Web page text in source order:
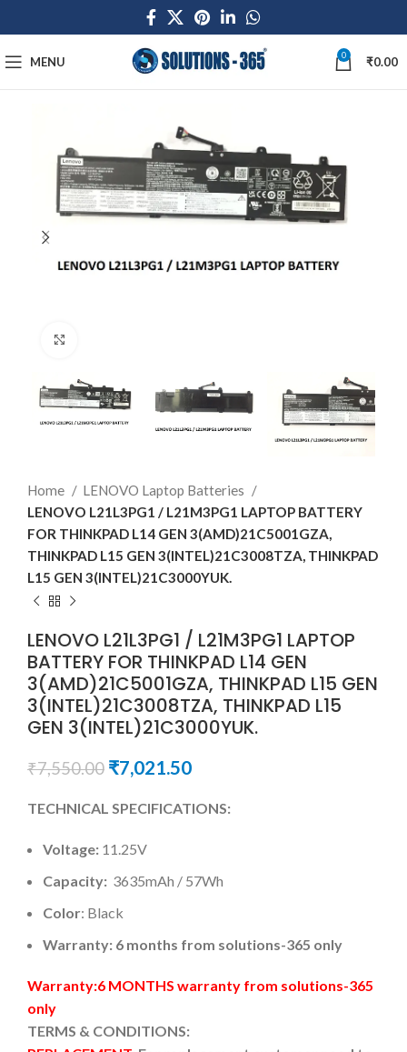
MENU 0 ₹0.00
Home
LENOVO Laptop Batteries
LENOVO L21L3PG1 / L21M3PG1 LAPTOP BATTERY
FOR THINKPAD L14 GEN 3(AMD)21C5001GZA,
THINKPAD L15 GEN 3(INTEL)21C3008TZA, THINKPAD
L15 GEN 3(INTEL)21C3000YUK.
LENOVO L21L3PG1 / L21M3PG1 LAPTOP
BATTERY FOR THINKPAD L14 GEN
3(AMD)21C5001GZA, THINKPAD L15 GEN
3(INTEL)21C3008TZA, THINKPAD L15
GEN 3(INTEL)21C3000YUK.
₹7,550.00 ₹7,021.50
TECHNICAL SPECIFICATIONS:
Voltage: 11.25V
Capacity: 3635mAh / 57Wh
Color: Black
Warranty: 6 months from solutions-365 only
Warranty:6 MONTHS warranty from solutions-365
only
TERMS & CONDITIONS: